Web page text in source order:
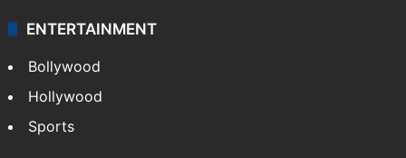
ENTERTAINMENT
Bollywood
Hollywood
Sports